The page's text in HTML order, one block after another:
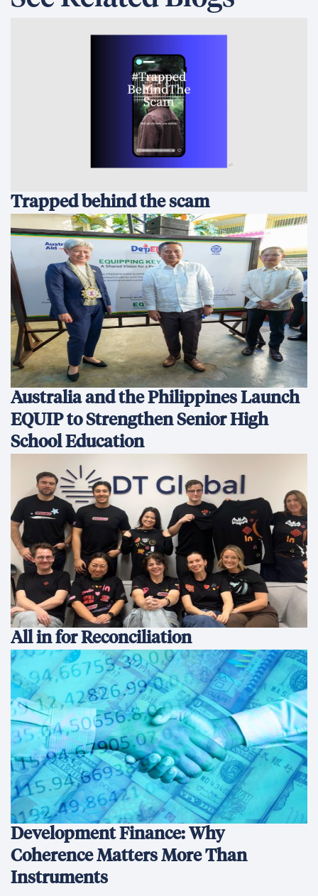
Trapped behind the scam
Australia and the Philippines Launch
EQUIP to Strengthen Senior High
School Education
All in for Reconciliation
Development Finance: Why
Coherence Matters More Than
Instruments